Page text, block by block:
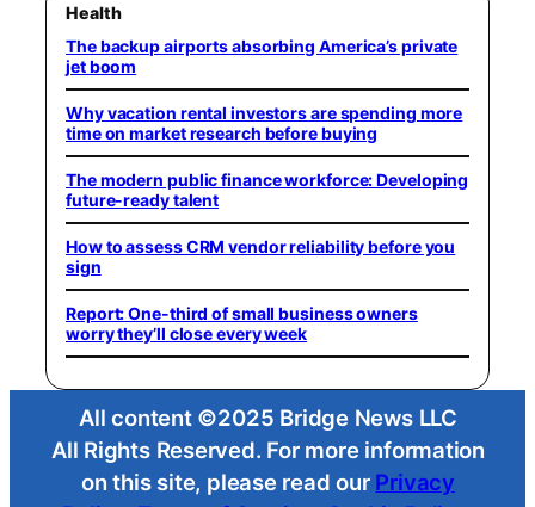
Health
The backup airports absorbing America’s private
jet boom
Why vacation rental investors are spending more
time on market research before buying
The modern public finance workforce: Developing
future-ready talent
How to assess CRM vendor reliability before you
sign
Report: One-third of small business owners
worry they’ll close every week
All content ©2025 Bridge News LLC
All Rights Reserved. For more information
on this site, please read our Privacy